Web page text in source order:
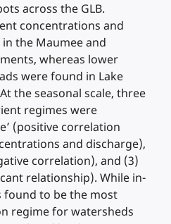
across the GLB.
concentrations and
the Maumee and
whereas lower
were found in Lake
the seasonal scale, three
regimes were
(positive correlation
and discharge),
correlation), and (3)
relationship). While in-
found to be the most
regime for watersheds